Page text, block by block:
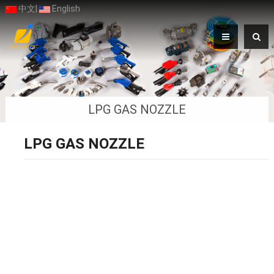
中文 English
LPG GAS NOZZLE
LPG GAS NOZZLE